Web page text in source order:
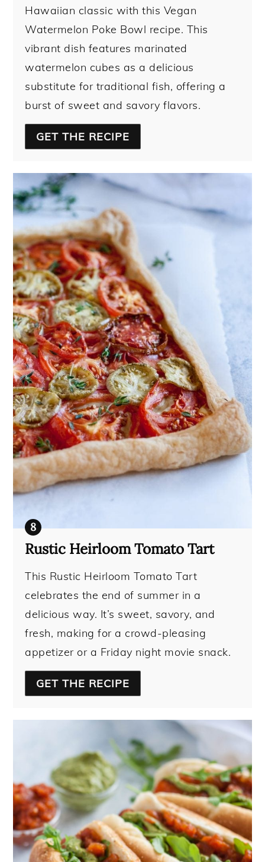
Hawaiian classic with this Vegan
Watermelon Poke Bowl recipe. This
vibrant dish features marinated
watermelon cubes as a delicious
substitute for traditional fish, offering a
burst of sweet and savory flavors.
GET THE RECIPE
Rustic Heirloom Tomato Tart
This Rustic Heirloom Tomato Tart
celebrates the end of summer in a
delicious way. It’s sweet, savory, and
fresh, making for a crowd-pleasing
appetizer or a Friday night movie snack.
GET THE RECIPE